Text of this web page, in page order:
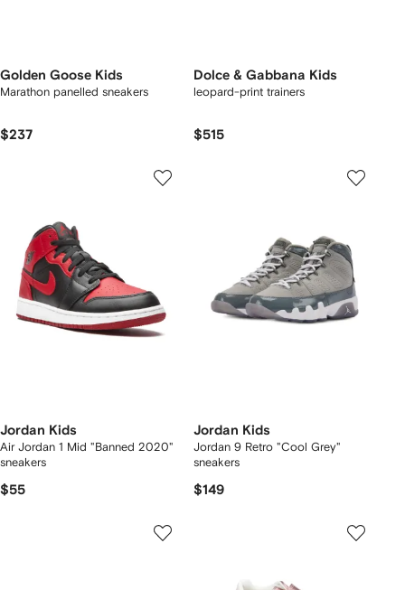
Golden Goose Kids
Marathon panelled sneakers
$237
Dolce & Gabbana Kids
leopard-print trainers
$515
Jordan Kids
Air Jordan 1 Mid "Banned 2020"
sneakers
$55
Jordan Kids
Jordan 9 Retro "Cool Grey"
sneakers
$149